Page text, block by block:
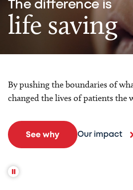
The difference is
life saving
By pushing the boundaries of
changed the lives of patients the
See why Our impact